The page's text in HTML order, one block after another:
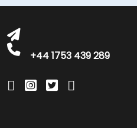
+44 1753 439 289